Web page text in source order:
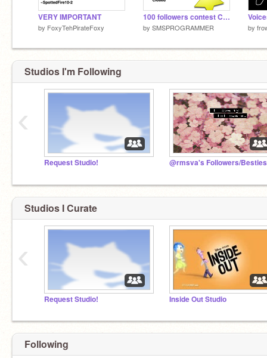
VERY IMPORTANT
by FoxyTehPirateFoxy
100 followers contest CLOSED!
by SMSPROGRAMMER by
Studios I'm Following
Request Studio!
‹
Studios I Curate
Request Studio! Inside Out Studio
‹
Following